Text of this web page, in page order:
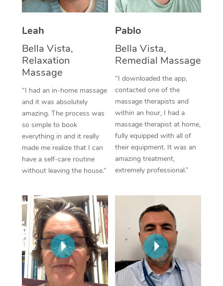
Leah
Bella Vista,
Relaxation
Massage
“I had an in-home massage
and it was absolutely
amazing. The process was
so simple to book
everything in and it really
made me realize that I can
have a self-care routine
without leaving the house.”
Pablo
Bella Vista,
Remedial Massage
“I downloaded the app,
contacted one of the
massage therapists and
within an hour, I had a
massage therapist at home,
fully equipped with all of
their equipment. It was an
amazing treatment,
extremely professional.”
Thai Massage
Reflexology Massage
Cupping Massage
Traditional Chinese
Oncology Massage
Trigger Point
Therapy
Myofascial Release
Lomi Lomi Massage
In Room Hotel
Corporate Massage
Facial Near Me
Nails Near Me
View All Locations
Download the Blys
Contact Us
Code of Conduct
Log in